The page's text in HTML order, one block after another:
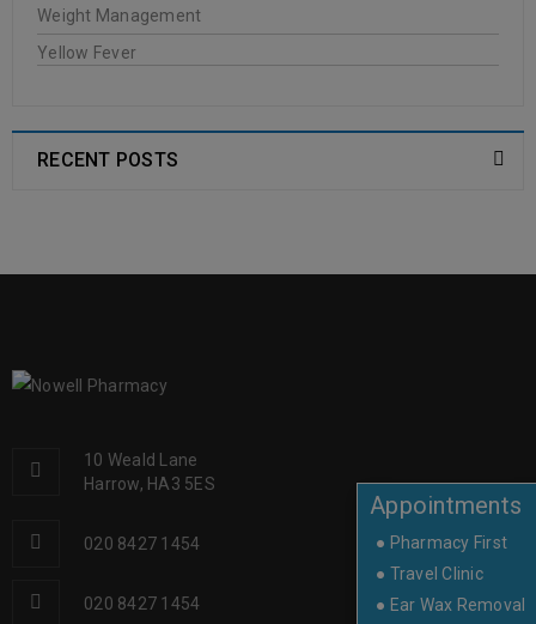
Appointments
● Pharmacy First
● Travel Clinic
● Ear Wax Removal
Weight Management
Yellow Fever
RECENT POSTS
10 Weald Lane
Harrow, HA3 5ES
020 8427 1454
020 8427 1454